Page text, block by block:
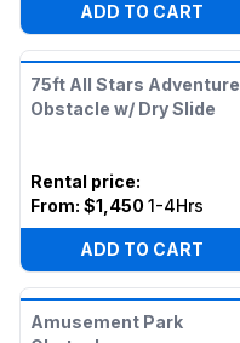
ADD TO CART
75ft All Stars Adventure
Obstacle w/ Dry Slide
Rental price:
From: $1,450 1-4Hrs
ADD TO CART
Amusement Park